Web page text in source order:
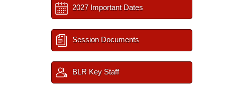
2027 Important Dates
Session Documents
BLR Key Staff